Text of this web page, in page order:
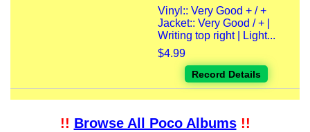
Vinyl:: Very Good + / +
Jacket:: Very Good / + |
Writing top right | Light...
$4.99
Record Details
!! Browse All Poco Albums!!